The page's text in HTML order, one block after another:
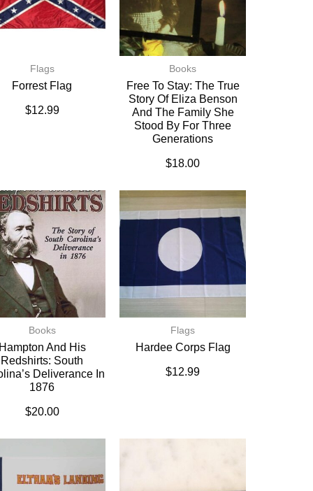
Flags
Forrest Flag
$12.99
Books
Free To Stay: The True
Story Of Eliza Benson
And The Family She
Stood By For Three
Generations
$18.00
Books
And His
Redshirts: South
Deliverance In
1876
$20.00
Flags
Hardee Corps Flag
$12.99